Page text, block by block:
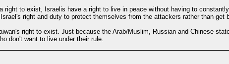
right to exist, Israelis have a right to live in peace without having to
right and duty to protect themselves from the attackers rather than
right to exist. Just because the Arab/Muslim, Russian and Chinese
don't want to live under their rule.